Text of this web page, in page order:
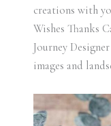
creations with
Wishes Thanks
Journey
images and